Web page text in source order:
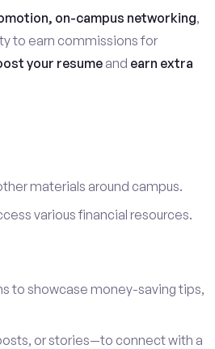
on-campus networking,
to earn commissions for
your resumeand earn extra
materials around campus.
various financial resources.
to showcase money-saving tips,
or stories—to connect with a